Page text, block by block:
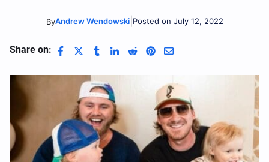
ByAndrew Wendowski| Posted on July 12, 2022
Share on: